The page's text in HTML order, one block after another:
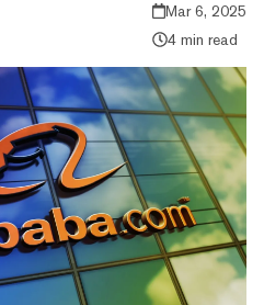
Mar 6, 2025
4 min read